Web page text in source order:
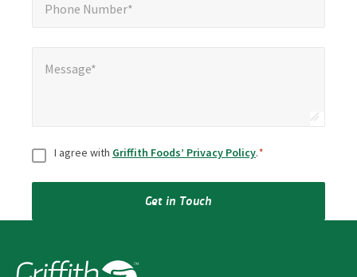
Phone Number*
Message*
ConsentI agree with Griffith Foods’ Privacy Policy.*
Get in Touch